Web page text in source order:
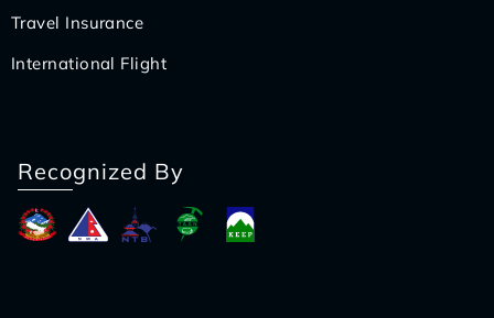
Travel Insurance
International Flight
Recognized By